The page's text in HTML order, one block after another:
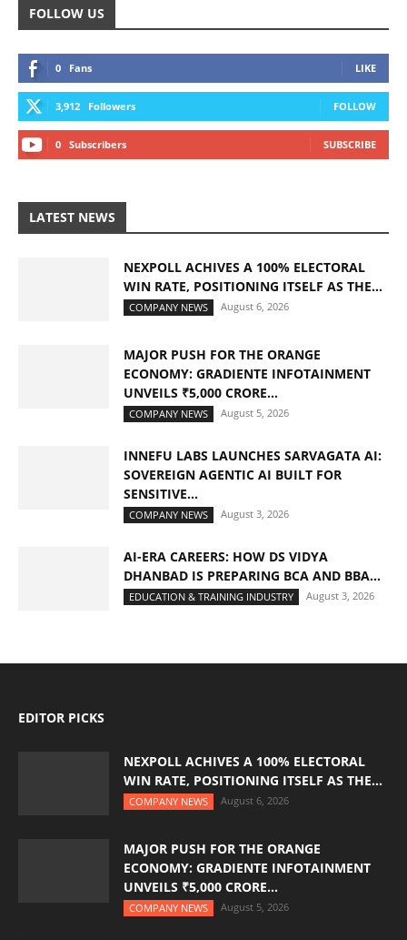
FOLLOW US
0 Fans LIKE
3,912 Followers FOLLOW
0 Subscribers SUBSCRIBE
LATEST NEWS
NEXPOLL ACHIVES A 100% ELECTORAL
WIN RATE, POSITIONING ITSELF AS THE...
COMPANY NEWS August 6, 2026
MAJOR PUSH FOR THE ORANGE
ECONOMY: GRADIENTE INFOTAINMENT
UNVEILS ₹5,000 CRORE...
COMPANY NEWS August 5, 2026
INNEFU LABS LAUNCHES SARVAGATA AI:
SOVEREIGN AGENTIC AI BUILT FOR
SENSITIVE...
COMPANY NEWS August 3, 2026
AI-ERA CAREERS: HOW DS VIDYA
DHANBAD IS PREPARING BCA AND BBA...
EDUCATION & TRAINING INDUSTRY August 3, 2026
EDITOR PICKS
NEXPOLL ACHIVES A 100% ELECTORAL
WIN RATE, POSITIONING ITSELF AS THE...
COMPANY NEWS August 6, 2026
MAJOR PUSH FOR THE ORANGE
ECONOMY: GRADIENTE INFOTAINMENT
UNVEILS ₹5,000 CRORE...
COMPANY NEWS August 5, 2026